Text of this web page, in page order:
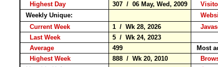
Highest Day
307 / 06 May, Wed, 2009
Weekly Unique:
Current Week
1 / Wk 28, 2026
Last Week
5 / Wk 24, 2023
Average
499
Most
Highest Week
888 / Wk 20, 2010